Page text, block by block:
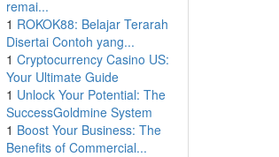
remai...
1 ROKOK88: Belajar Terarah
Disertai Contoh yang...
1 Cryptocurrency Casino US:
Your Ultimate Guide
1 Unlock Your Potential: The
SuccessGoldmine System
1 Boost Your Business: The
Benefits of Commercial...